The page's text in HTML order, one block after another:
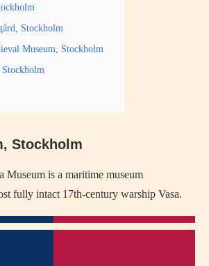
Stockholm
Museum, Stockholm
Stockholm
Museum is a maritime museum
fully intact 17th-century warship Vasa.